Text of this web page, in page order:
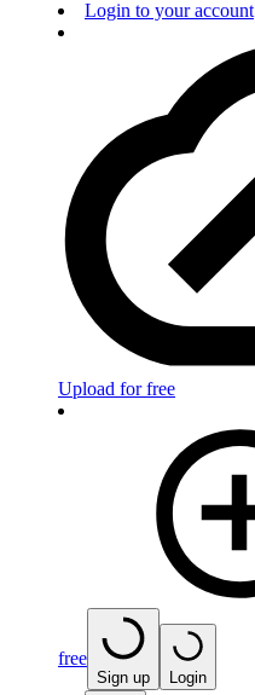
Login to your account
Upload for free
free
Sign up Login